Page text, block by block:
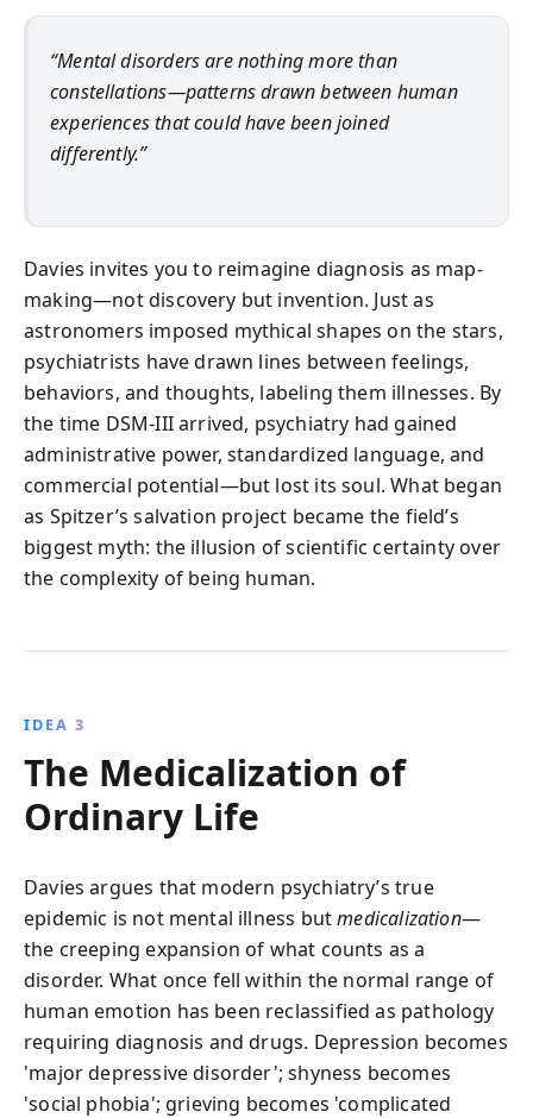
“Mental disorders are nothing more than
constellations—patterns drawn between human
experiences that could have been joined
differently.”
Davies invites you to reimagine diagnosis as map-
making—not discovery but invention. Just as
astronomers imposed mythical shapes on the stars,
psychiatrists have drawn lines between feelings,
behaviors, and thoughts, labeling them illnesses. By
the time DSM-III arrived, psychiatry had gained
administrative power, standardized language, and
commercial potential—but lost its soul. What began
as Spitzer’s salvation project became the field’s
biggest myth: the illusion of scientific certainty over
the complexity of being human.
IDEA 3
The Medicalization of
Ordinary Life
Davies argues that modern psychiatry’s true
epidemic is not mental illness butmedicalization—
the creeping expansion of what counts as a
disorder. What once fell within the normal range of
human emotion has been reclassified as pathology
requiring diagnosis and drugs. Depression becomes
'major depressive disorder'; shyness becomes
'social phobia'; grieving becomes 'complicated